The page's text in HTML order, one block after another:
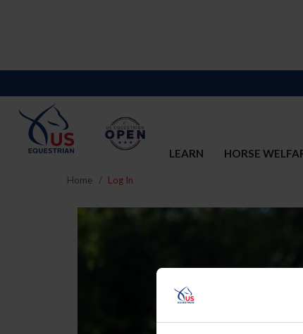
LEARN HORSE
Home Log In